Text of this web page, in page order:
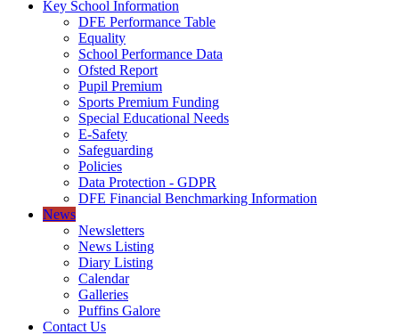
Key School Information
DFE Performance Table
Equality
School Performance Data
Ofsted Report
Pupil Premium
Sports Premium Funding
Special Educational Needs
E-Safety
Safeguarding
Policies
Data Protection - GDPR
DFE Financial Benchmarking Information
News
Newsletters
News Listing
Diary Listing
Calendar
Galleries
Puffins Galore
Contact Us